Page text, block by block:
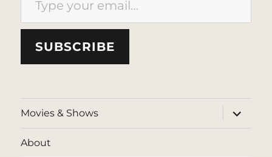
SUBSCRIBE
Movies & Shows
expand
child
menu
About